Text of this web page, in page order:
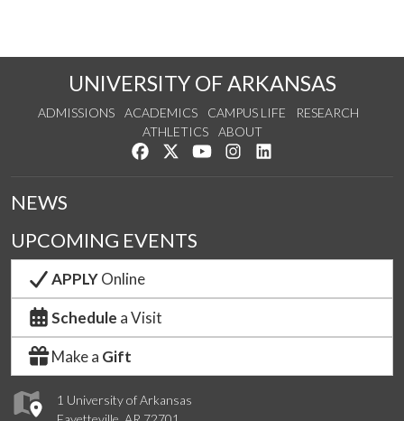
UNIVERSITY OF ARKANSAS
ADMISSIONS ACADEMICS CAMPUS LIFE
RESEARCH
ATHLETICS
ABOUT
Like us on Facebook
Follow us on Twitter
Watch us on YouTube
See us on Instagram
1 University of Arkansas
NEWS
UPCOMING EVENTS
APPLYOnline
Schedule a Visit
Make a Gift